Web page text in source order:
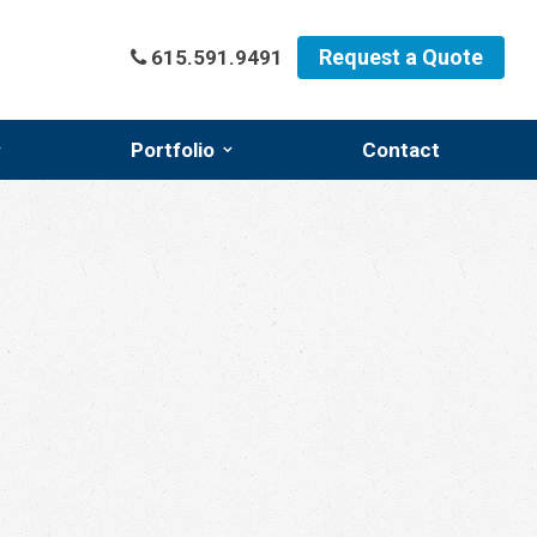
615.591.9491 Request a Quote
Portfolio
Photo Gallery
Contact